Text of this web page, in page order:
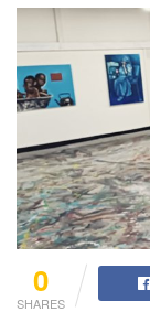
0
SHARES